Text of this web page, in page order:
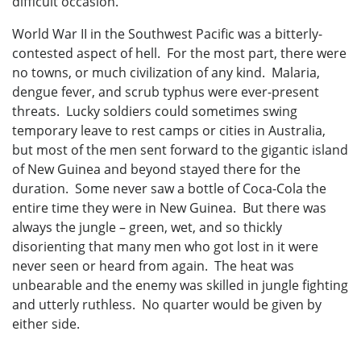
World War II in the Southwest Pacific was a bitterly-
contested aspect of hell. For the most part, there were
no towns, or much civilization of any kind. Malaria,
dengue fever, and scrub typhus were ever-present
threats. Lucky soldiers could sometimes swing
temporary leave to rest camps or cities in Australia,
but most of the men sent forward to the gigantic island
of New Guinea and beyond stayed there for the
duration. Some never saw a bottle of Coca-Cola the
entire time they were in New Guinea. But there was
always the jungle – green, wet, and so thickly
disorienting that many men who got lost in it were
never seen or heard from again. The heat was
unbearable and the enemy was skilled in jungle fighting
and utterly ruthless. No quarter would be given by
either side.